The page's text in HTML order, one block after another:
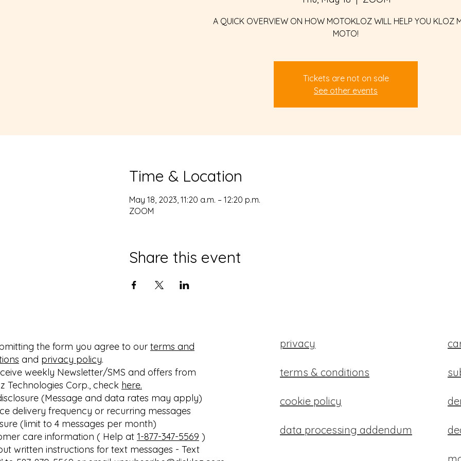
A QUICK OVERVIEW ON HOW MOTOKLOZ WILL HELP YOU KLOZ
MOTO!
Tickets are not on sale
See other events
Time & Location
May 18, 2023, 11:20 a.m. – 12:20 p.m.
ZOOM
Share this event
the form you agree to our terms and
and privacy policy.
weekly Newsletter/SMS and offers from
Technologies Corp., check here.
(Message and data rates may apply)
delivery frequency or recurring messages
(limit to 4 messages per month)
care information ( Help at 1-877-347-5569 )
written instructions for text messages - Text
privacy
terms & conditions
cookie policy
data processing addendum